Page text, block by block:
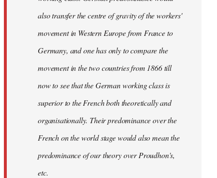
also transfer the centre of gravity of the workers'
movement in Western Europe from France to
Germany, and one has only to compare the
movement in the two countries from 1866 till
now to see that the German working class is
superior to the French both theoretically and
organisationally. Their predominance over the
French on the world stage would also mean the
predominance of our theory over Proudhon's,
etc.